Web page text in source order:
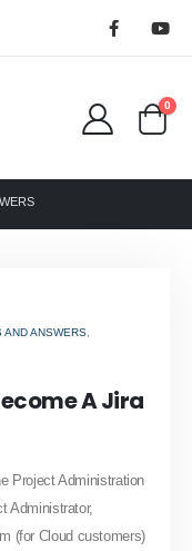
0
ANSWERS
A Jira
Project Administration
Administrator,
(for Cloud customers)